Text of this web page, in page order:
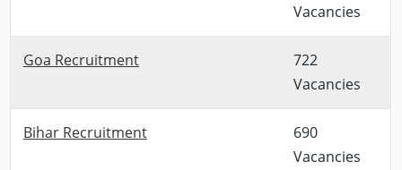
Vacancies
Goa Recruitment
722
Vacancies
Bihar Recruitment
690
Vacancies